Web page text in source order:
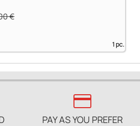
€
1 pc.
credit_card
PAY AS YOU PREFER